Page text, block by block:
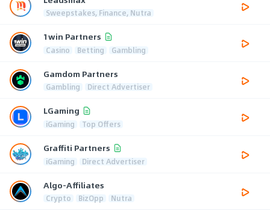
Sweepstakes, Finance, Nutra
1win Partners
Casino Betting Gambling
Gamdom Partners
Gambling Direct Advertiser
LGaming
iGaming Top Offers
Graffiti Partners
iGaming Direct Advertiser
Algo-Affiliates
Crypto BizOpp Nutra